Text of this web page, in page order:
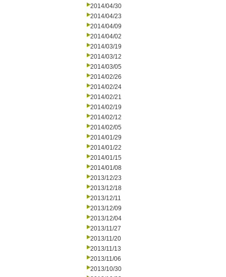
2014/04/30
2014/04/23
2014/04/09
2014/04/02
2014/03/19
2014/03/12
2014/03/05
2014/02/26
2014/02/24
2014/02/21
2014/02/19
2014/02/12
2014/02/05
2014/01/29
2014/01/22
2014/01/15
2014/01/08
2013/12/23
2013/12/18
2013/12/11
2013/12/09
2013/12/04
2013/11/27
2013/11/20
2013/11/13
2013/11/06
2013/10/30